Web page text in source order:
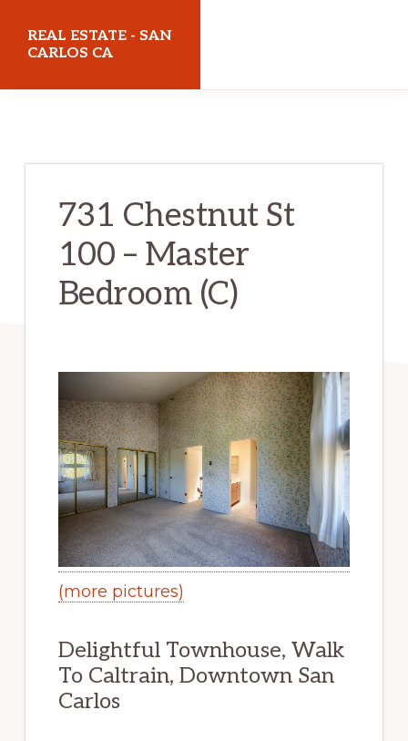
REAL ESTATE - SAN
CARLOS CA
731 Chestnut St
100 – Master
Bedroom (C)
(more pictures)
Delightful Townhouse, Walk
To Caltrain, Downtown San
Carlos